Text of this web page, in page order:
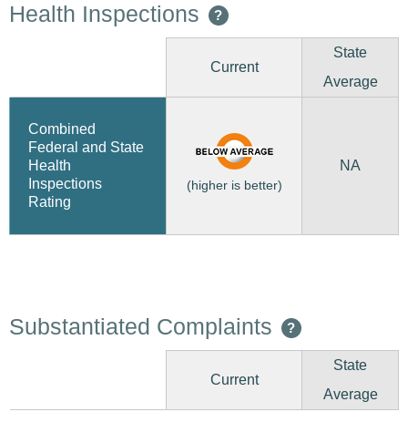
Health Inspections ?
Current
State
Average
Combined
Federal and State
Health
Inspections
Rating
(higher is better)
NA
Substantiated Complaints ?
Current
State
Average